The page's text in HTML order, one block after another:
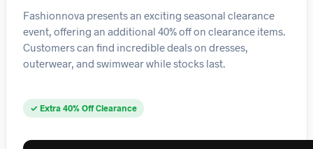
Fashionnova presents an exciting seasonal clearance
event, offering an additional 40% off on clearance items.
Customers can find incredible deals on dresses,
outerwear, and swimwear while stocks last.
✓ Extra 40% Off Clearance